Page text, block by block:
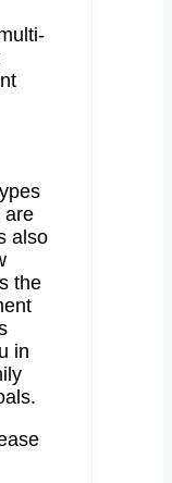
are
also
the
in